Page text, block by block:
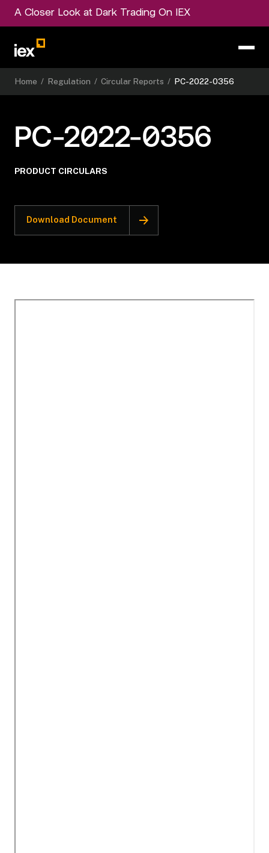
A Closer Look at Dark Trading On IEX
Home / Regulation / Circular Reports / PC-2022-0356
PC-2022-0356
PRODUCT CIRCULARS
Download Document